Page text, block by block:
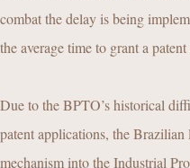
combat the delay is being
the average time to grant a
Due to the BPTO’s historical
patent applications, the
mechanism into the Industrial